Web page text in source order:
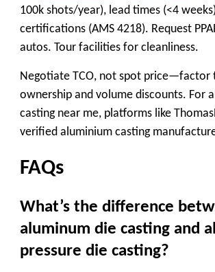
100k shots/year), lead times (<4
certifications (AMS 4218). Request
autos. Tour facilities for cleanliness.
Negotiate TCO, not spot price—factor
ownership and volume discounts. For
casting near me, platforms like
verified aluminium casting
FAQs
What’s the difference
aluminum die casting and
pressure die casting?